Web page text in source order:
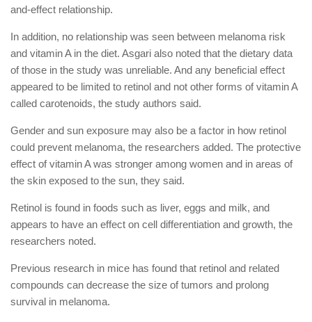
and-effect relationship.
In addition, no relationship was seen between melanoma risk
and vitamin A in the diet. Asgari also noted that the dietary data
of those in the study was unreliable. And any beneficial effect
appeared to be limited to retinol and not other forms of vitamin A
called carotenoids, the study authors said.
Gender and sun exposure may also be a factor in how retinol
could prevent melanoma, the researchers added. The protective
effect of vitamin A was stronger among women and in areas of
the skin exposed to the sun, they said.
Retinol is found in foods such as liver, eggs and milk, and
appears to have an effect on cell differentiation and growth, the
researchers noted.
Previous research in mice has found that retinol and related
compounds can decrease the size of tumors and prolong
survival in melanoma.